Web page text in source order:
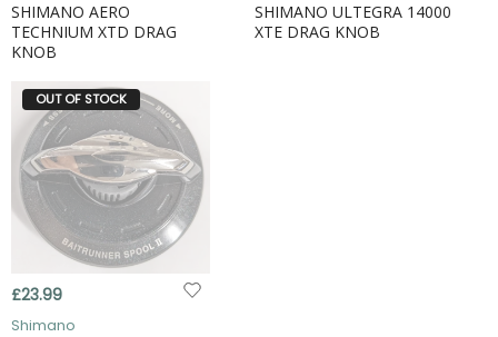
SHIMANO AERO
TECHNIUM XTD DRAG
KNOB
SHIMANO ULTEGRA 14000
XTE DRAG KNOB
OUT OF STOCK
£23.99
Shimano